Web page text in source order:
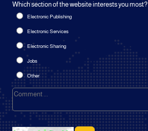
Which section of the website interests you most?
Electronic Publishing
Electronic Services
Electronic Sharing
Jobs
Other